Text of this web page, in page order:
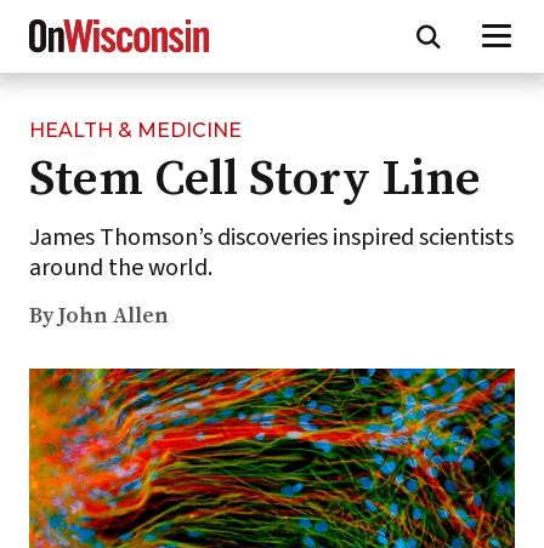
Skip
main
content
HEALTH & MEDICINE
Stem Cell Story Line
James Thomson’s discoveries inspired scientists
around the world.
By John Allen